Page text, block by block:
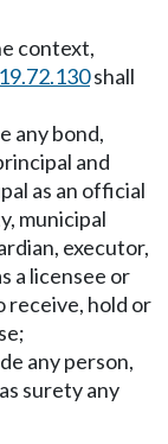
context,
19.72.130shall
any bond,
and
as an official
municipal
executor,
a licensee or
receive, hold or
any person,
surety any